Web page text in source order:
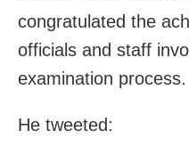
congratulated the
officials and staff
examination process.
He tweeted: